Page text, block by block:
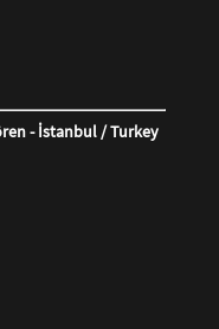
- İstanbul / Turkey